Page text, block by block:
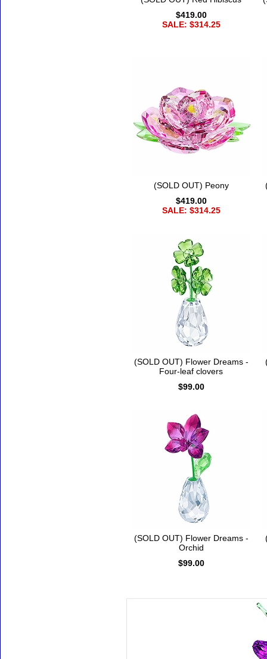
$419.00
SALE: $314.25
(SOLD OUT) Peony
$419.00
SALE: $314.25
(SOLD OUT) Flower Dreams -
Four-leaf clovers
$99.00
(SOLD OUT) Flower Dreams -
Orchid
$99.00